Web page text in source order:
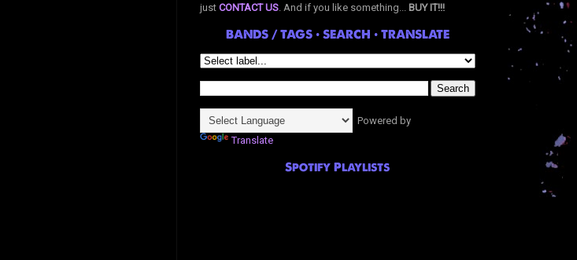
just CONTACT US. And if you like something... BUY IT!!!
BANDS / TAGS • SEARCH • TRANSLATE
Powered by
Translate
Spotify Playlists